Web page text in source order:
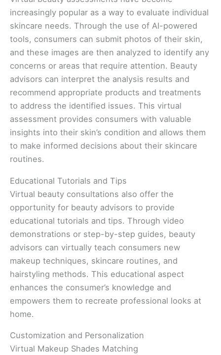
increasingly popular as a way to evaluate individual
skincare needs. Through the use of AI-powered
tools, consumers can submit photos of their skin,
and these images are then analyzed to identify any
concerns or areas that require attention. Beauty
advisors can interpret the analysis results and
recommend appropriate products and treatments
to address the identified issues. This virtual
assessment provides consumers with valuable
insights into their skin’s condition and allows them
to make informed decisions about their skincare
routines.
Educational Tutorials and Tips
Virtual beauty consultations also offer the
opportunity for beauty advisors to provide
educational tutorials and tips. Through video
demonstrations or step-by-step guides, beauty
advisors can virtually teach consumers new
makeup techniques, skincare routines, and
hairstyling methods. This educational aspect
enhances the consumer’s knowledge and
empowers them to recreate professional looks at
home.
Customization and Personalization
Virtual Makeup Shades Matching